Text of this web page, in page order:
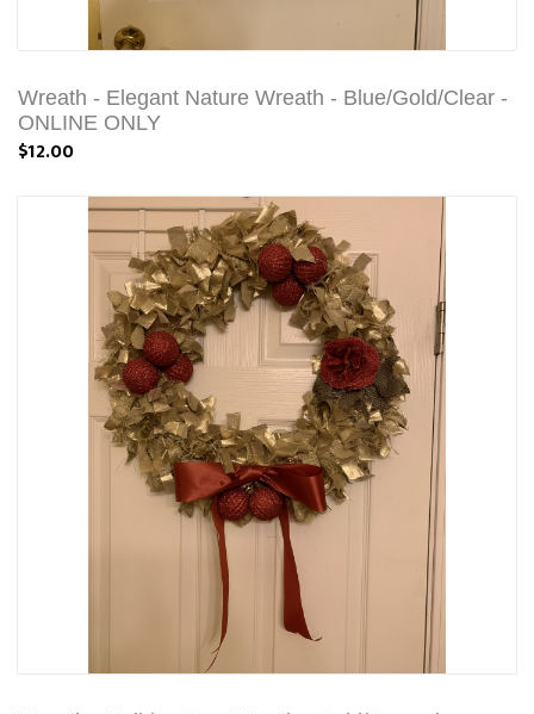
Wreath - Elegant Nature Wreath - Blue/Gold/Clear -
ONLINE ONLY
$12.00